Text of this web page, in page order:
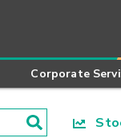
Corporate